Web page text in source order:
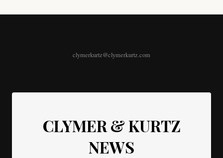
clymerkurtz@clymerkurtz.com
CLYMER & KURTZ
NEWS